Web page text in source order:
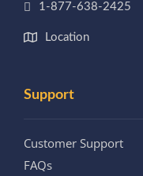
1-877-638-2425
Location
Support
Customer Support
FAQs